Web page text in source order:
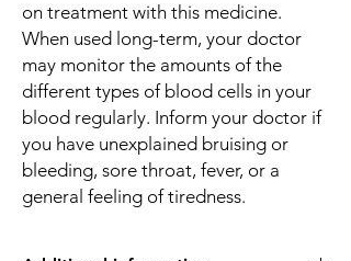
on treatment with this medicine.
When used long-term, your doctor
may monitor the amounts of the
different types of blood cells in your
blood regularly. Inform your doctor if
you have unexplained bruising or
bleeding, sore throat, fever, or a
general feeling of tiredness.